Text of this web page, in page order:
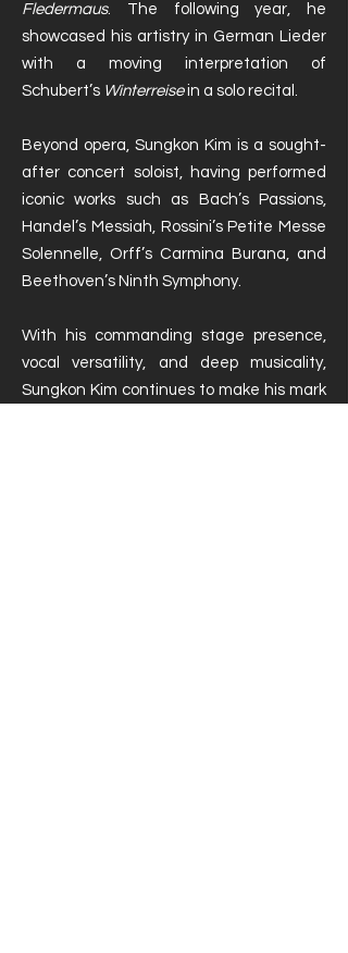
Fledermaus. The following year, he
showcased his artistry in German Lieder
with a moving interpretation of
Schubert’s Winterreisein a solo recital.
Beyond opera, Sungkon Kim is a sought-
after concert soloist, having performed
iconic works such as Bach’s Passions,
Handel’s Messiah, Rossini’s Petite Messe
Solennelle, Orff’s Carmina Burana, and
Beethoven’s Ninth Symphony.
With his commanding stage presence,
vocal versatility, and deep musicality,
Sungkon Kim continues to make his mark